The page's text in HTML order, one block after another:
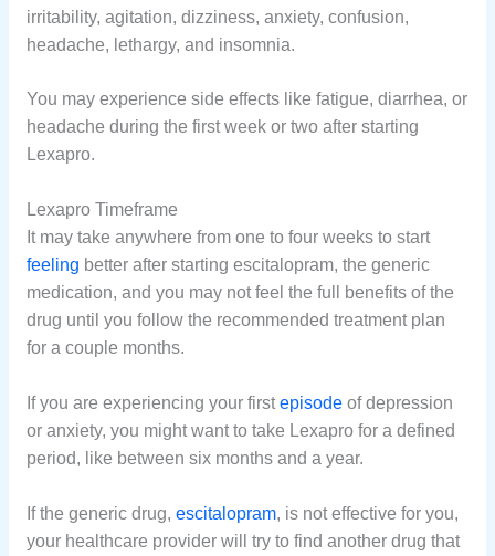
irritability, agitation, dizziness, anxiety, confusion,
headache, lethargy, and insomnia.
You may experience side effects like fatigue, diarrhea, or
headache during the first week or two after starting
Lexapro.
Lexapro Timeframe
It may take anywhere from one to four weeks to start
feeling better after starting escitalopram, the generic
medication, and you may not feel the full benefits of the
drug until you follow the recommended treatment plan
for a couple months.
If you are experiencing your firstepisodeof depression
or anxiety, you might want to take Lexapro for a defined
period, like between six months and a year.
If the generic drug, escitalopram, is not effective for you,
your healthcare provider will try to find another drug that